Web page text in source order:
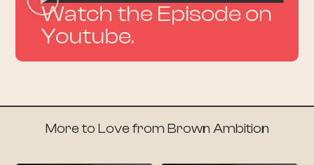
Watch the Episode on
Youtube.
More to Love from Brown Ambition